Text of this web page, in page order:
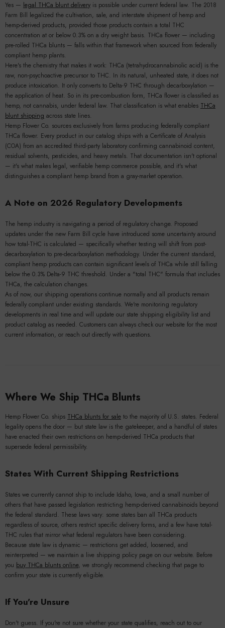
Yes — legal THCa blunt delivery is possible under current federal law. The 2018
Farm Bill legalized the cultivation, sale, and interstate shipment of hemp and
hemp-derived products, provided those products contain a total THC
concentration at or below 0.3% on a dry weight basis. THCa flower — including
pre-rolled THCa blunts — falls within that framework when sourced from federally
compliant hemp plants.
Here's the chemistry that makes it work: THCa (tetrahydrocannabinolic acid) is the
raw, non-psychoactive precursor to THC. In its natural, unheated state, it does not
produce intoxication. It only converts to Delta-9 THC through decarboxylation —
the application of heat. So in its pre-combustion form, THCa flower is classified as
hemp, not cannabis, under federal law. That classification is what enables THCa
blunt shipping across state lines.
Hemp Flower Co. sources exclusively from farms producing federally compliant
THCa flower. Every product in our catalog ships with a Certificate of Analysis
(COA) from an accredited third-party laboratory confirming cannabinoid content,
residual solvents, pesticides, and heavy metals. That documentation isn't optional
— it's what makes legal, verifiable hemp commerce possible, and it's what
distinguishes a compliant hemp brand from a gray-market operation.
A Note on 2026 Regulatory Developments
The hemp industry is navigating a period of regulatory change. Proposed
updates under the new Farm Bill cycle have introduced some uncertainty around
how total-THC is calculated — specifically whether testing will shift from post-
decarboxylation to pre-decarboxylation methodology. Under the current standard,
compliant hemp products can contain significant levels of THCa while still falling
below the 0.3% Delta-9 THC threshold. Under a "total THC" formula that includes
THCa, the calculation changes.
As of now, our shipping operations continue normally and all products remain
federally compliant under existing standards. We're monitoring regulatory
developments in real time and will update our state shipping eligibility list and
product catalog as needed. Customers can always check our website for the most
current information, or reach out directly with questions.
Where We Ship THCa Blunts
Hemp Flower Co. ships THCa blunts for sale to the majority of U.S. states. Federal
legality opens the door — but state law is the gatekeeper, and a handful of states
have enacted their own restrictions on hemp-derived THCa products that
supersede federal permissibility.
States With Current Shipping Restrictions
States we currently cannot ship to include Idaho, Iowa, and a small number of
others that have passed legislation restricting hemp-derived cannabinoids beyond
the federal standard. These laws vary: some states ban all THCa products
regardless of source, others restrict specific delivery forms, and a few have total-
THC rules that mirror what federal regulators have been considering.
Because state law is dynamic — restrictions get added, loosened, and
reinterpreted — we maintain a live shipping policy page on our website. Before
you buy THCa blunts online, we strongly recommend checking that page to
confirm your state is currently eligible.
If You're Unsure
Don't guess. If you're not sure whether your state qualifies, reach out to our